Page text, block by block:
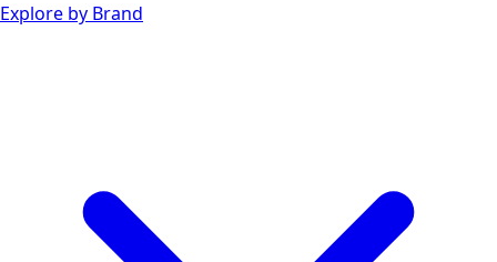
Explore by Brand